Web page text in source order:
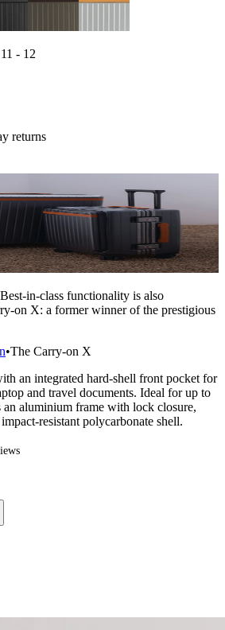
- 12
returns
in-class functionality is also
on X: a former winner of the prestigious
•The Carry-on X
an integrated hard-shell front pocket for
and travel documents. Ideal for up to
an aluminium frame with lock closure,
resistant polycarbonate shell.